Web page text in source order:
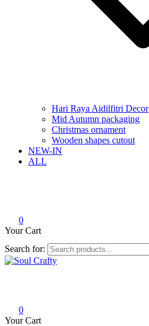
Hari Raya Aidilfitri Decor
Mid Autumn packaging
Christmas ornament
Wooden shapes cutout
NEW-IN
ALL
0
Your Cart
Search for:
0
Your Cart